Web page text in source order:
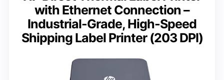
with Ethernet Connection –
Industrial-Grade, High-Speed
Shipping Label Printer (203 DPI)